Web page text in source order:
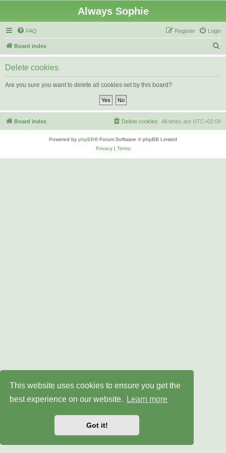
This website uses cookies to ensure you get the
best experience on our website.
Learn more
Got it!
Always Sophie
FAQ Login
Register
Board index
e
Delete cookies
Are you sure you want to delete all cookies set by this board?
Board index All times are UTC+02:00
Delete cookies
Powered by phpBB® Forum Software © phpBB Limited
Privacy| Terms